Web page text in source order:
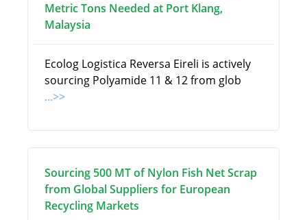
Metric Tons Needed at Port Klang,
Malaysia
Ecolog Logistica Reversa Eireli is actively
sourcing Polyamide 11 & 12 from glob
...>>
Sourcing 500 MT of Nylon Fish Net Scrap
from Global Suppliers for European
Recycling Markets